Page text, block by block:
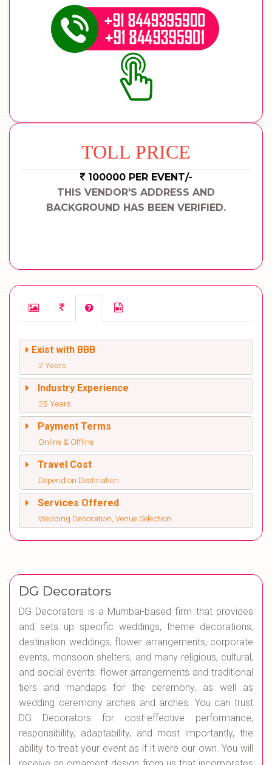
TOLL PRICE
100000 PER EVENT/-
THIS VENDOR'S ADDRESS AND
BACKGROUND HAS BEEN VERIFIED.
Exist with BBB
2 Years
Industry Experience
25 Years
Payment Terms
Online & Offline
Travel Cost
Depend on Destination
Services Offered
Wedding Decoration, Venue Selection
DG Decorators
DG Decorators is a Mumbai-based firm that provides
and sets up specific weddings, theme decorations,
destination weddings, flower arrangements, corporate
events, monsoon shelters, and many religious, cultural,
and social events. flower arrangements and traditional
tiers and mandaps for the ceremony, as well as
wedding ceremony arches and arches. You can trust
DG Decorators for cost-effective performance,
responsibility, adaptability, and most importantly, the
ability to treat your event as if it were our own. You will